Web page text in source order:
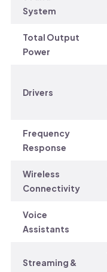
System
Total Output
Power
Drivers
Frequency
Response
Wireless
Connectivity
Voice
Assistants
Streaming &